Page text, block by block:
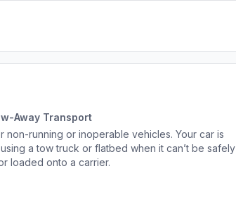
Away Transport
non-running or inoperable vehicles. Your car is
a tow truck or flatbed when it can’t be safely
loaded onto a carrier.